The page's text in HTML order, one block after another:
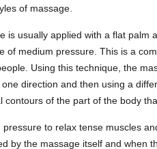
of massage.
is usually applied with a flat palm
of medium pressure. This is a
Using this technique, the
direction and then using a
of the part of the body
to relax tense muscles
by the massage itself and when